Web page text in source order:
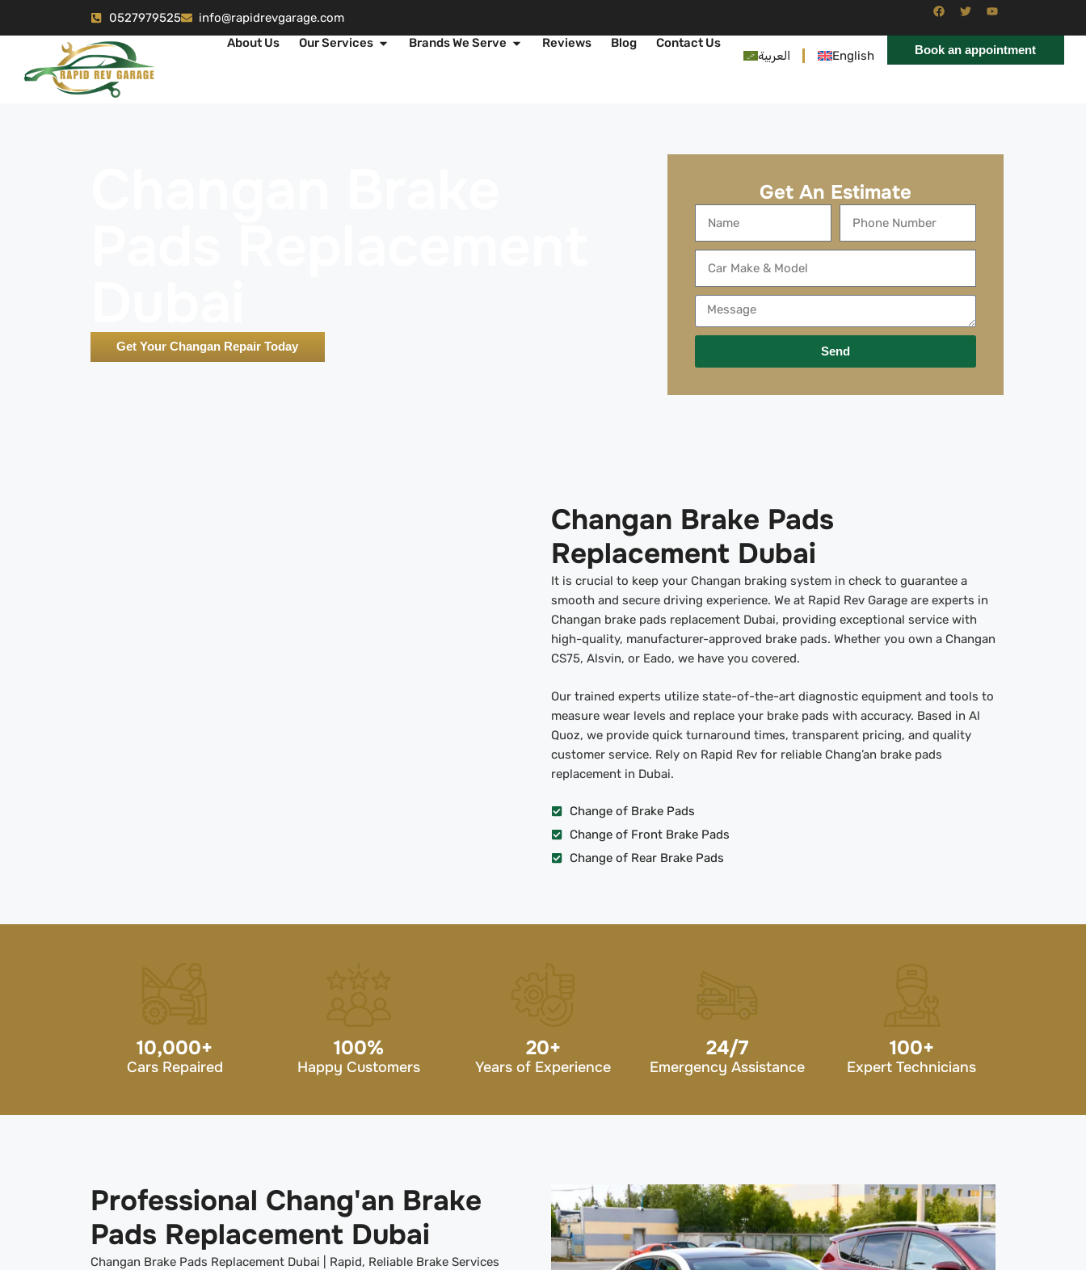
0527979525
info@rapidrevgarage.com
About Us
Our Services Brands We Serve Reviews Blog
Contact Us
العربية
English Book an appointment
Get Your Changan Repair Today
Get An Estimate
Send
Changan Brake Pads
Replacement Dubai
It is crucial to keep your Changan braking system in check to guarantee a
smooth and secure driving experience. We at Rapid Rev Garage are experts in
Changan brake pads replacement Dubai, providing exceptional service with
high-quality, manufacturer-approved brake pads. Whether you own a Changan
CS75, Alsvin, or Eado, we have you covered.
Our trained experts utilize state-of-the-art diagnostic equipment and tools to
measure wear levels and replace your brake pads with accuracy. Based in Al
Quoz, we provide quick turnaround times, transparent pricing, and quality
customer service. Rely on Rapid Rev for reliable Chang’an brake pads
replacement in Dubai.
Change of Brake Pads
Change of Front Brake Pads
Change of Rear Brake Pads
10,000+
Cars Repaired
100%
Happy Customers
20+
Years of Experience
24/7
Emergency Assistance
100+
Expert Technicians
Professional Chang'an Brake
Pads Replacement Dubai
Changan Brake Pads Replacement Dubai | Rapid, Reliable Brake Services